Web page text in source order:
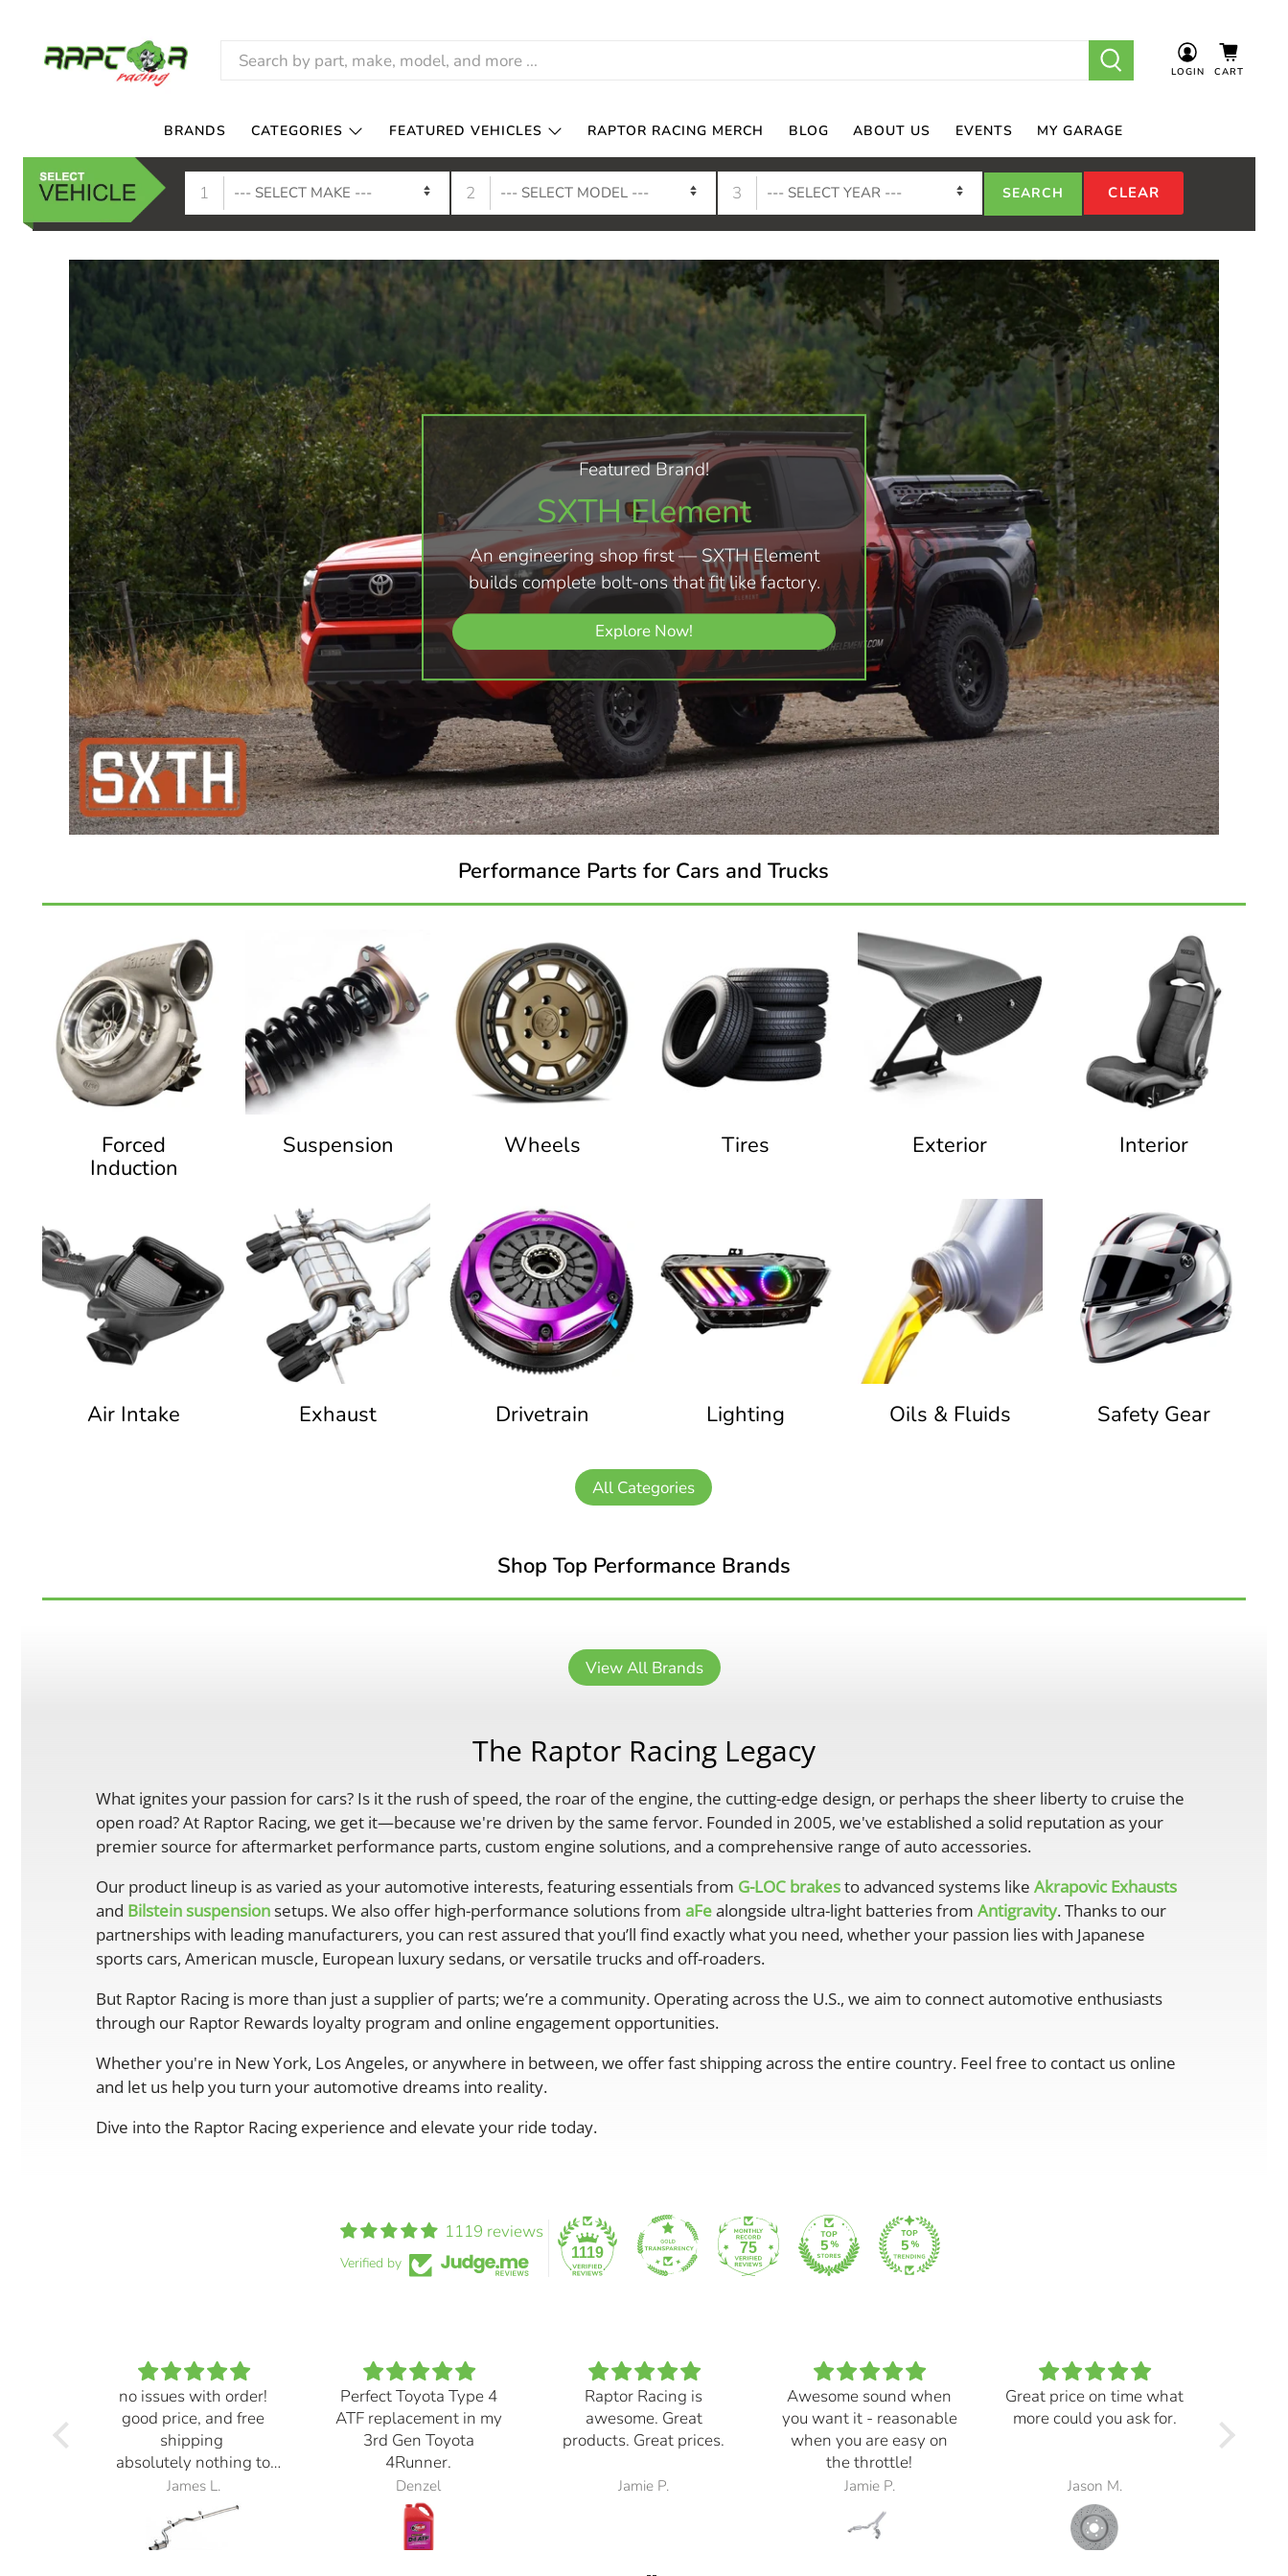
RACING
LOGIN CART
BRANDS CATEGORIES FEATURED VEHICLES RAPTOR RACING MERCH BLOG ABOUT US EVENTS MY GARAGE
1 2 3
Featured Brand!
SXTH Element
An engineering shop first — SXTH Element
builds complete bolt-ons that fit like factory.
Explore Now!
Performance Parts for Cars and Trucks
Forced
Induction
Suspension Wheels Tires Exterior Interior
Air Intake Exhaust Drivetrain Lighting Oils & Fluids Safety Gear
All Categories
Shop Top Performance Brands
View All Brands
The Raptor Racing Legacy
What ignites your passion for cars? Is it the rush of speed, the roar of the engine, the cutting-edge design, or perhaps the sheer liberty to cruise the
open road? At Raptor Racing, we get it—because we're driven by the same fervor. Founded in 2005, we've established a solid reputation as your
premier source for aftermarket performance parts, custom engine solutions, and a comprehensive range of auto accessories.
Our product lineup is as varied as your automotive interests, featuring essentials from G-LOC brakesto advanced systems like Akrapovic Exhausts
and Bilstein suspensionsetups. We also offer high-performance solutions from aFealongside ultra-light batteries from Antigravity. Thanks to our
partnerships with leading manufacturers, you can rest assured that you’ll find exactly what you need, whether your passion lies with Japanese
sports cars, American muscle, European luxury sedans, or versatile trucks and off-roaders.
But Raptor Racing is more than just a supplier of parts; we’re a community. Operating across the U.S., we aim to connect automotive enthusiasts
through our Raptor Rewards loyalty program and online engagement opportunities.
Whether you're in New York, Los Angeles, or anywhere in between, we offer fast shipping across the entire country. Feel free to contact us online
and let us help you turn your automotive dreams into reality.
Dive into the Raptor Racing experience and elevate your ride today.
1119 reviews
Verified by
1119 75
no issues with order!
good price, and free
shipping
absolutely nothing to
complain about
exhaust also sounds
great! definitely loud but
it sounds ⭐️⭐️⭐️⭐️⭐️
James L.
Perfect Toyota Type 4
ATF replacement in my
3rd Gen Toyota
4Runner.
Denzel
Raptor Racing is
awesome. Great
products. Great prices.
Jamie P.
Awesome sound when
you want it - reasonable
when you are easy on
the throttle!
Jamie P.
Great price on time what
more could you ask for.
Jason M.